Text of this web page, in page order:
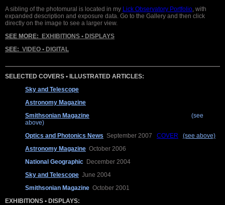
A sibling of the photomural is located in my Lick Observatory Portfolio, with
expanded description and exposure data. Go to the Gallery and then click
directly on the image to see a larger view.
SEE MORE:
EXHIBITIONS • DISPLAYS
SEE: VIDEO • DIGITAL
SELECTED COVERS • ILLUSTRATED ARTICLES:
Sky and Telescope
Astronomy Magazine
Smithsonian Magazine
(see
above)
Optics and Photonics News September 2007 COVER
(see above)
Astronomy Magazine October 2006
National Geographic December 2004
Sky and Telescope June 2004
Smithsonian Magazine October 2001
EXHIBITIONS • DISPLAYS: